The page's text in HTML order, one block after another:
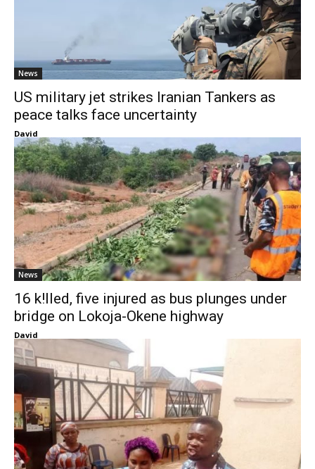
News
US military jet strikes Iranian Tankers as
peace talks face uncertainty
David
News
16 k!lled, five injured as bus plunges under
bridge on Lokoja-Okene highway
David